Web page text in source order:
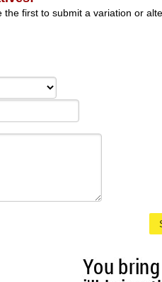
the first to submit a variation or